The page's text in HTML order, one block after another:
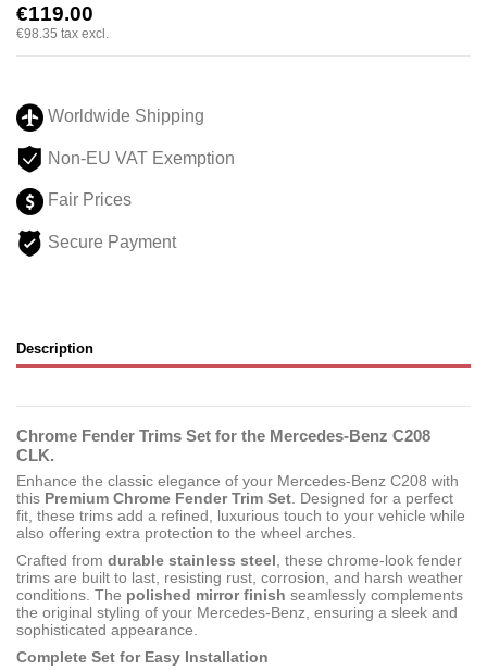
€119.00
€98.35 tax excl.
Worldwide Shipping
Non-EU VAT Exemption
Fair Prices
Secure Payment
Description
Chrome Fender Trims Set for the Mercedes-Benz C208
CLK.
Enhance the classic elegance of your Mercedes-Benz C208 with
this Premium Chrome Fender Trim Set . Designed for a perfect
fit, these trims add a refined, luxurious touch to your vehicle while
also offering extra protection to the wheel arches.
Crafted from durable stainless steel, these chrome-look fender
trims are built to last, resisting rust, corrosion, and harsh weather
conditions. The polished mirror finish seamlessly complements
the original styling of your Mercedes-Benz, ensuring a sleek and
sophisticated appearance.
Complete Set for Easy Installation